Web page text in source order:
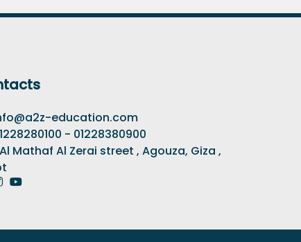
education.com
- 01228380900
Mathaf Al Zerai street , Agouza, Giza ,